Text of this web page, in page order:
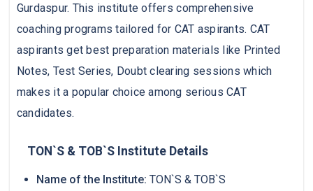
Gurdaspur. This institute offers comprehensive
coaching programs tailored for CAT aspirants. CAT
aspirants get best preparation materials like Printed
Notes, Test Series, Doubt clearing sessions which
makes it a popular choice among serious CAT
candidates.
TON`S & TOB`S Institute Details
Name of the Institute: TON`S & TOB`S